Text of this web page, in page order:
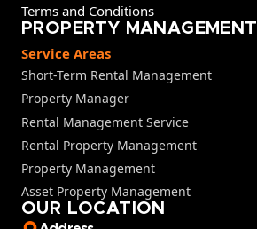
Terms and Conditions
PROPERTY MANAGEMENT
Service Areas
Short-Term Rental Management
Property Manager
Rental Management Service
Rental Property Management
Property Management
Asset Property Management
OUR LOCATION